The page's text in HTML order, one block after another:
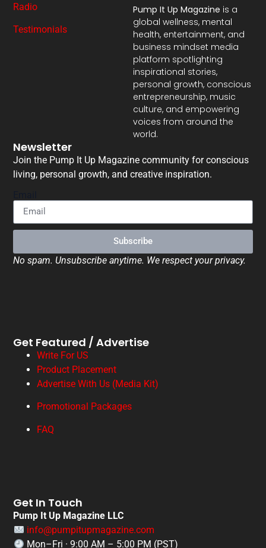
Pump It Up Magazine is a
global wellness, mental
health, entertainment, and
business mindset media
platform spotlighting
inspirational stories,
personal growth, conscious
entrepreneurship, music
culture, and empowering
voices from around the
world.
Radio
Testimonials
Newsletter
Join the Pump It Up Magazine community for conscious
living, personal growth, and creative inspiration.
Subscribe
No spam. Unsubscribe anytime. We respect your privacy.
Get Featured / Advertise
Write For US
Product Placement
Advertise With Us (Media Kit)
Promotional Packages
FAQ
Get In Touch
Pump It Up Magazine LLC
info@pumpitupmagazine.com
Mon–Fri · 9:00 AM – 5:00 PM (PST)